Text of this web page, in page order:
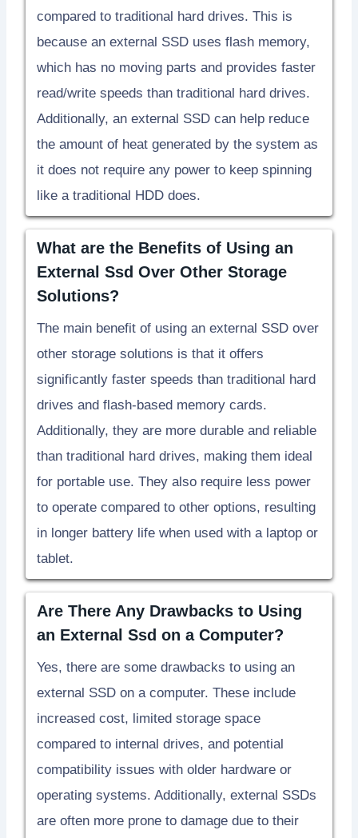
compared to traditional hard drives. This is
because an external SSD uses flash memory,
which has no moving parts and provides faster
read/write speeds than traditional hard drives.
Additionally, an external SSD can help reduce
the amount of heat generated by the system as
it does not require any power to keep spinning
like a traditional HDD does.
What are the Benefits of Using an
External Ssd Over Other Storage
Solutions?
The main benefit of using an external SSD over
other storage solutions is that it offers
significantly faster speeds than traditional hard
drives and flash-based memory cards.
Additionally, they are more durable and reliable
than traditional hard drives, making them ideal
for portable use. They also require less power
to operate compared to other options, resulting
in longer battery life when used with a laptop or
tablet.
Are There Any Drawbacks to Using
an External Ssd on a Computer?
Yes, there are some drawbacks to using an
external SSD on a computer. These include
increased cost, limited storage space
compared to internal drives, and potential
compatibility issues with older hardware or
operating systems. Additionally, external SSDs
are often more prone to damage due to their